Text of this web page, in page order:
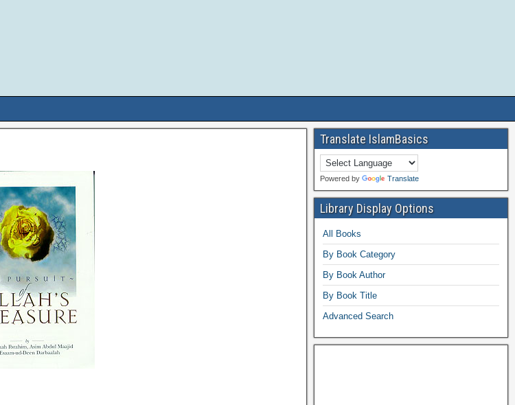
Translate IslamBasics
Powered by Translate
Library Display Options
All Books
By Book Category
By Book Author
By Book Title
Advanced Search